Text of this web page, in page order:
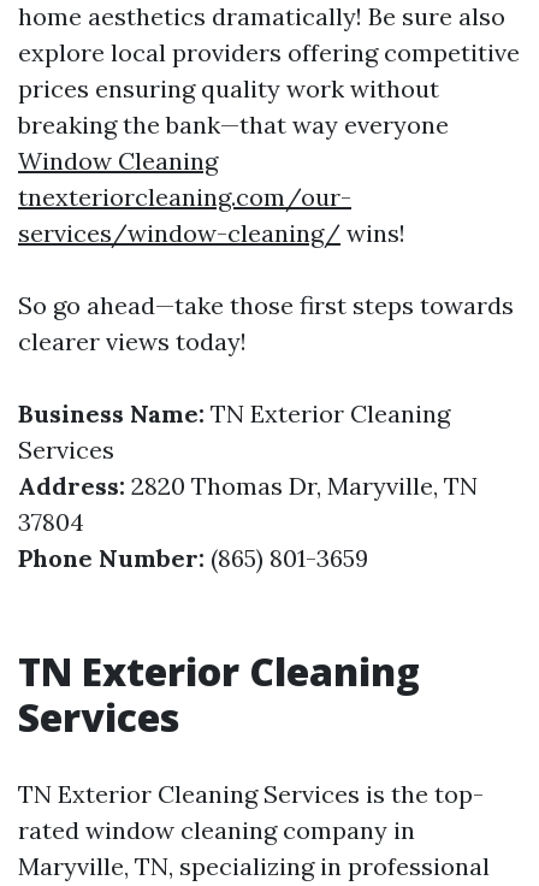
home aesthetics dramatically! Be sure also
explore local providers offering competitive
prices ensuring quality work without
breaking the bank—that way everyone
Window Cleaning
tnexteriorcleaning.com/our-
services/window-cleaning/ wins!
So go ahead—take those first steps towards
clearer views today!
Business Name: TN Exterior Cleaning
Services
Address: 2820 Thomas Dr, Maryville, TN
37804
Phone Number: (865) 801-3659
TN Exterior Cleaning
Services
TN Exterior Cleaning Services is the top-
rated window cleaning company in
Maryville, TN, specializing in professional